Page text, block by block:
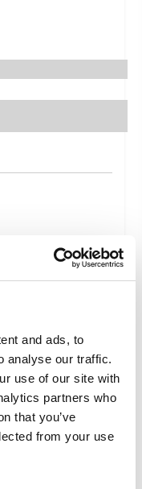
and ads, to
analyse our traffic.
use of our site with
partners who
that you’ve
from your use
thanks to its
events and its
destination. The